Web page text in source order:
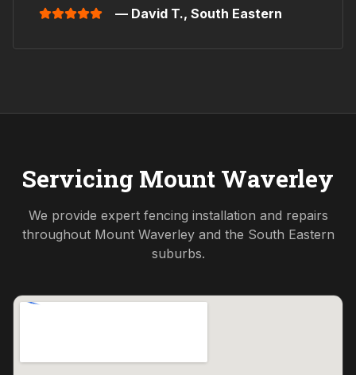
— David T., South Eastern
Servicing Mount Waverley
We provide expert fencing installation and repairs
throughout Mount Waverleyand the South Eastern
suburbs.